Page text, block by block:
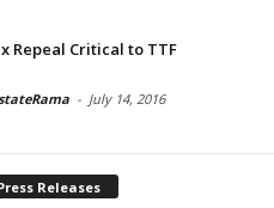
Repeal Critical to TTF
- July 14, 2016
Releases